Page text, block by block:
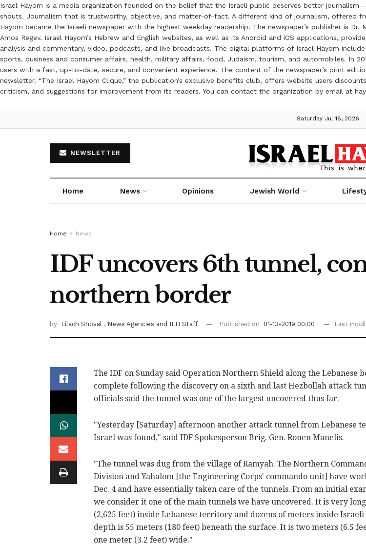
Israel Hayom is a media organization founded on the belief that the Israeli public deserves better
shouts. Journalism that is trustworthy, objective, and matter-of-fact. A different kind of journalism, offered
Hayom became the Israeli newspaper with the highest weekday readership. The newspaper’s publisher is
Amos Regev. Israel Hayom’s Hebrew and English websites, as well as its Android and iOS applications,
analysis and commentary, video, podcasts, and live broadcasts. The digital platforms of Israel Hayom
sports, business and consumer affairs, health, military affairs, food, Judaism, tourism, and automobiles. In
users with a fast, up-to-date, secure, and convenient experience. The content of the newspaper’s print
newsletter. “The Israel Hayom Clique,” the publication’s exclusive benefits club, offers website users
criticism, and suggestions for improvement from its readers. You can contact the organization by email at
Saturday Jul 18, 2026
NEWSLETTER
Home News Opinions Jewish World
Home News
IDF uncovers 6th tunnel,
northern border
by Lilach Shoval , News Agencies and ILH Staff Published on 01-13-2019 00:00 Last
The IDF on Sunday said Operation Northern Shield along the Lebanese
complete following the discovery on a sixth and last Hezbollah attack
officials said the tunnel was one of the largest uncovered thus far.
"Yesterday [Saturday] afternoon another attack tunnel from Lebanese
Israel was found," said IDF Spokesperson Brig. Gen. Ronen Manelis.
"The tunnel was dug from the village of Ramyah. The Northern
Division and Yahalom [the Engineering Corps' commando unit] have
Dec. 4 and have essentially taken care of the tunnels. From an initial
we consider it one of the main tunnels we have uncovered. It is very
(2,625 feet) inside Lebanese territory and dozens of meters inside
depth is 55 meters (180 feet) beneath the surface. It is two meters (6.5
one meter (3.2 feet) wide."